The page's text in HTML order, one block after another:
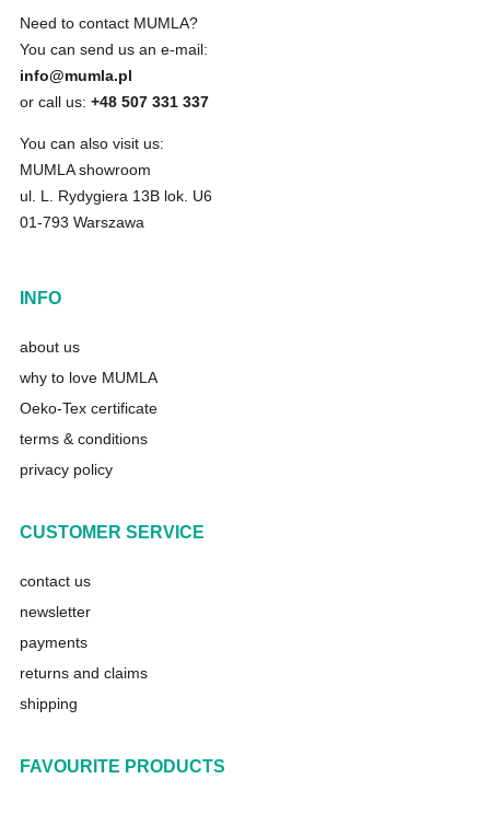
Need to contact MUMLA?
You can send us an e-mail:
info@mumla.pl
or call us: +48 507 331 337
You can also visit us:
MUMLA showroom
ul. L. Rydygiera 13B lok. U6
01-793 Warszawa
INFO
about us
why to love MUMLA
Oeko-Tex certificate
terms & conditions
privacy policy
CUSTOMER SERVICE
contact us
newsletter
payments
returns and claims
shipping
FAVOURITE PRODUCTS